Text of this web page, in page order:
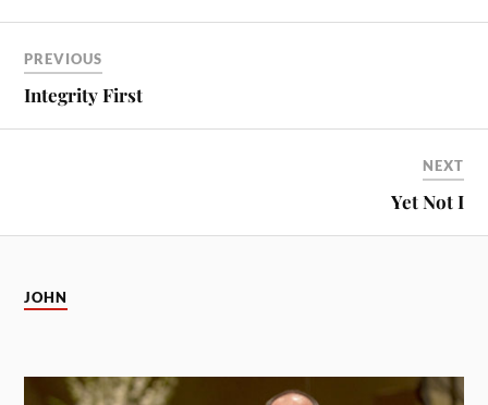
PREVIOUS
Integrity First
NEXT
Yet Not I
JOHN